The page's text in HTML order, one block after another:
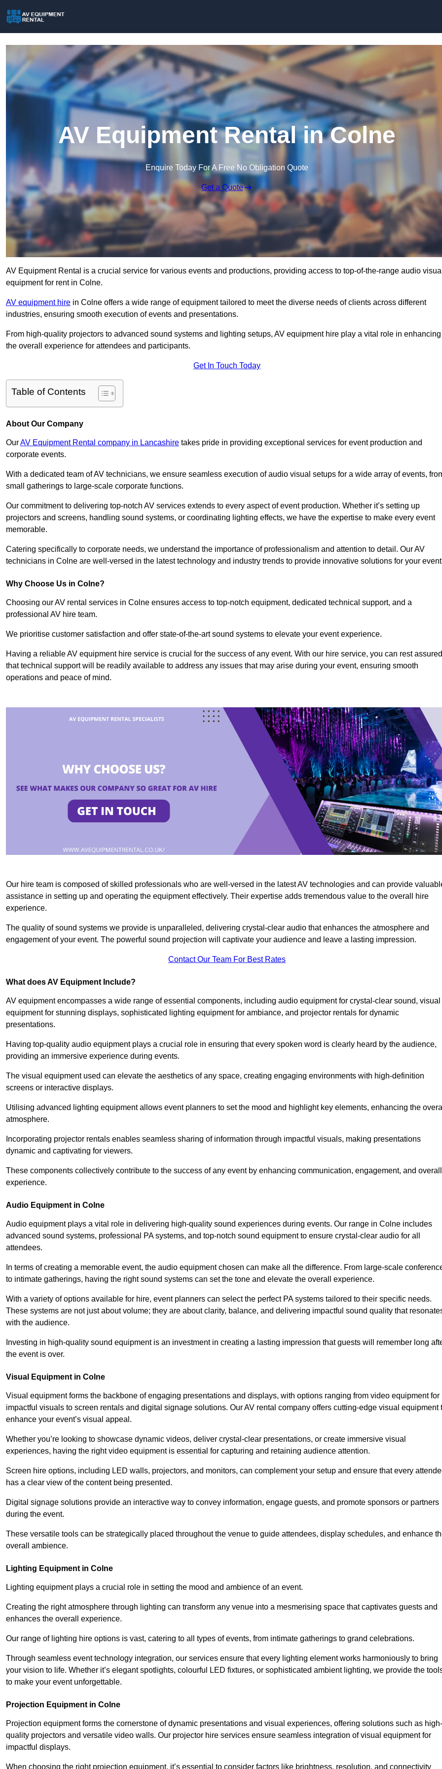
AV Equipment Rental in Colne
Enquire Today For A Free No Obligation Quote
Get a Quote
AV Equipment Rental is a crucial service for various events and productions, providing access to top-of-the-range audio
equipment for rent in Colne.
AV equipment hire in Colne offers a wide range of equipment tailored to meet the diverse needs of clients across different
industries, ensuring smooth execution of events and presentations.
From high-quality projectors to advanced sound systems and lighting setups, AV equipment hire play a vital role in enhancing
the overall experience for attendees and participants.
Get In Touch Today
Table of Contents
About Our Company
OurAV Equipment Rental company in Lancashire takes pride in providing exceptional services for event production and
corporate events.
With a dedicated team of AV technicians, we ensure seamless execution of audio visual setups for a wide array of events,
small gatherings to large-scale corporate functions.
Our commitment to delivering top-notch AV services extends to every aspect of event production. Whether it’s setting up
projectors and screens, handling sound systems, or coordinating lighting effects, we have the expertise to make every event
memorable.
Catering specifically to corporate needs, we understand the importance of professionalism and attention to detail. Our AV
technicians in Colne are well-versed in the latest technology and industry trends to provide innovative solutions for your
Why Choose Us in Colne?
Choosing our AV rental services in Colne ensures access to top-notch equipment, dedicated technical support, and a
professional AV hire team.
We prioritise customer satisfaction and offer state-of-the-art sound systems to elevate your event experience.
Having a reliable AV equipment hire service is crucial for the success of any event. With our hire service, you can rest assured
that technical support will be readily available to address any issues that may arise during your event, ensuring smooth
operations and peace of mind.
Our hire team is composed of skilled professionals who are well-versed in the latest AV technologies and can provide
assistance in setting up and operating the equipment effectively. Their expertise adds tremendous value to the overall hire
experience.
The quality of sound systems we provide is unparalleled, delivering crystal-clear audio that enhances the atmosphere and
engagement of your event. The powerful sound projection will captivate your audience and leave a lasting impression.
Contact Our Team For Best Rates
What does AV Equipment Include?
AV equipment encompasses a wide range of essential components, including audio equipment for crystal-clear sound, visual
equipment for stunning displays, sophisticated lighting equipment for ambiance, and projector rentals for dynamic
presentations.
Having top-quality audio equipment plays a crucial role in ensuring that every spoken word is clearly heard by the audience,
providing an immersive experience during events.
The visual equipment used can elevate the aesthetics of any space, creating engaging environments with high-definition
screens or interactive displays.
Utilising advanced lighting equipment allows event planners to set the mood and highlight key elements, enhancing the
atmosphere.
Incorporating projector rentals enables seamless sharing of information through impactful visuals, making presentations
dynamic and captivating for viewers.
These components collectively contribute to the success of any event by enhancing communication, engagement, and overall
experience.
Audio Equipment in Colne
Audio equipment plays a vital role in delivering high-quality sound experiences during events. Our range in Colne includes
advanced sound systems, professional PA systems, and top-notch sound equipment to ensure crystal-clear audio for all
attendees.
In terms of creating a memorable event, the audio equipment chosen can make all the difference. From large-scale
to intimate gatherings, having the right sound systems can set the tone and elevate the overall experience.
With a variety of options available for hire, event planners can select the perfect PA systems tailored to their specific needs.
These systems are not just about volume; they are about clarity, balance, and delivering impactful sound quality that
with the audience.
Investing in high-quality sound equipment is an investment in creating a lasting impression that guests will remember long
the event is over.
Visual Equipment in Colne
Visual equipment forms the backbone of engaging presentations and displays, with options ranging from video equipment for
impactful visuals to screen rentals and digital signage solutions. Our AV rental company offers cutting-edge visual equipment
enhance your event’s visual appeal.
Whether you’re looking to showcase dynamic videos, deliver crystal-clear presentations, or create immersive visual
experiences, having the right video equipment is essential for capturing and retaining audience attention.
Screen hire options, including LED walls, projectors, and monitors, can complement your setup and ensure that every
has a clear view of the content being presented.
Digital signage solutions provide an interactive way to convey information, engage guests, and promote sponsors or partners
during the event.
These versatile tools can be strategically placed throughout the venue to guide attendees, display schedules, and enhance
overall ambience.
Lighting Equipment in Colne
Lighting equipment plays a crucial role in setting the mood and ambience of an event.
Creating the right atmosphere through lighting can transform any venue into a mesmerising space that captivates guests and
enhances the overall experience.
Our range of lighting hire options is vast, catering to all types of events, from intimate gatherings to grand celebrations.
Through seamless event technology integration, our services ensure that every lighting element works harmoniously to bring
your vision to life. Whether it’s elegant spotlights, colourful LED fixtures, or sophisticated ambient lighting, we provide the
to make your event unforgettable.
Projection Equipment in Colne
Projection equipment forms the cornerstone of dynamic presentations and visual experiences, offering solutions such as high-
quality projectors and versatile video walls. Our projector hire services ensure seamless integration of visual equipment for
impactful displays.
When choosing the right projection equipment, it’s essential to consider factors like brightness, resolution, and connectivity